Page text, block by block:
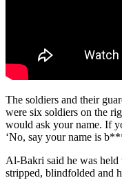
The soldiers and their
were six soldiers on the
would ask your name. If
‘No, say your name is
Al-Bakri said he was held
stripped, blindfolded and